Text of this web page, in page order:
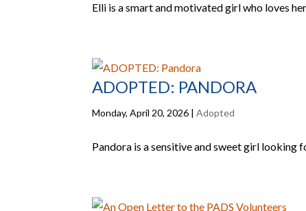
Elli is a smart and motivated girl who loves
ADOPTED: PANDORA
Monday, April 20, 2026 |Adopted
Pandora is a sensitive and sweet girl looking